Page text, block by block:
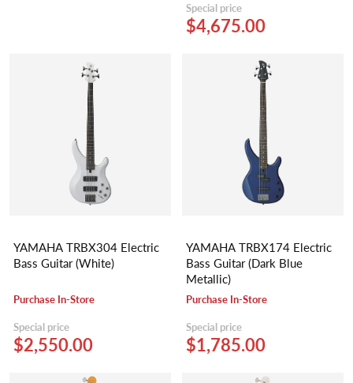
Special price
$4,675.00
YAMAHA TRBX304 Electric
Bass Guitar (White)
Purchase In-Store
Special price
$2,550.00
YAMAHA TRBX174 Electric
Bass Guitar (Dark Blue
Metallic)
Purchase In-Store
Special price
$1,785.00